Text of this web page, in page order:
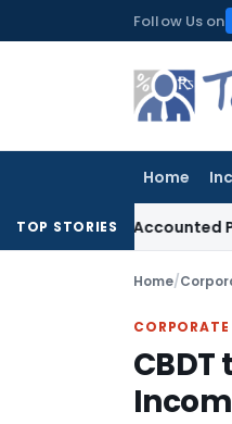
to
Follow Us on
Home
TOP STORIES
Accounted Plots for
Home/